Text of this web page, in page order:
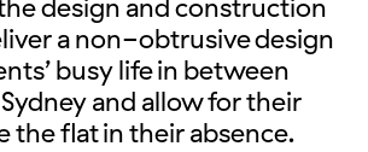
design and construction
a non-obtrusive design
busy life in between
and allow for their
the flat in their absence.